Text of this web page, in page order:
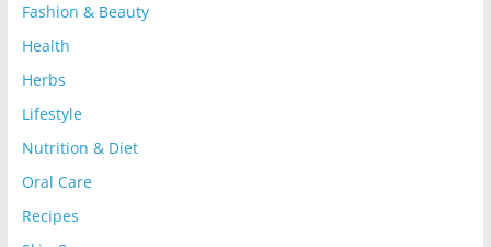
Fashion & Beauty
Health
Herbs
Lifestyle
Nutrition & Diet
Oral Care
Recipes